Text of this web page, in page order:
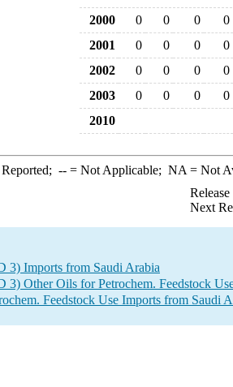
2000 0 0 0
0
2001
0 0 0
0
2002
0 0 0
0
2003
0 0 0
0
2010
--= Not Applicable; NA = Not
Next
3) Imports from Saudi Arabia
3) Other Oils for Petrochem. Feedstock
Feedstock Use Imports from Saudi